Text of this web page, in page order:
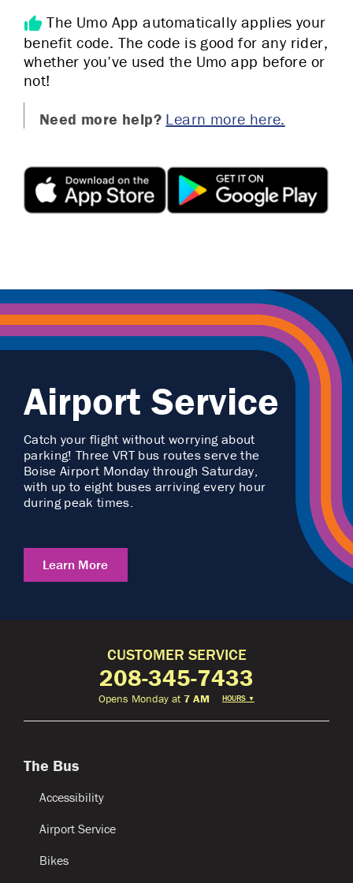
The Umo App automatically applies your
benefit code. The code is good for any rider,
whether you’ve used the Umo app before or
not!
Need more help? Learn more here.
Airport Service
Catch your flight without worrying about
parking! Three VRT bus routes serve the
Boise Airport Monday through Saturday,
with up to eight buses arriving every hour
during peak times.
Learn More
CUSTOMER SERVICE
208-345-7433
Opens Monday at7 AM HOURS ▼
The Bus
Accessibility
Airport Service
Bikes